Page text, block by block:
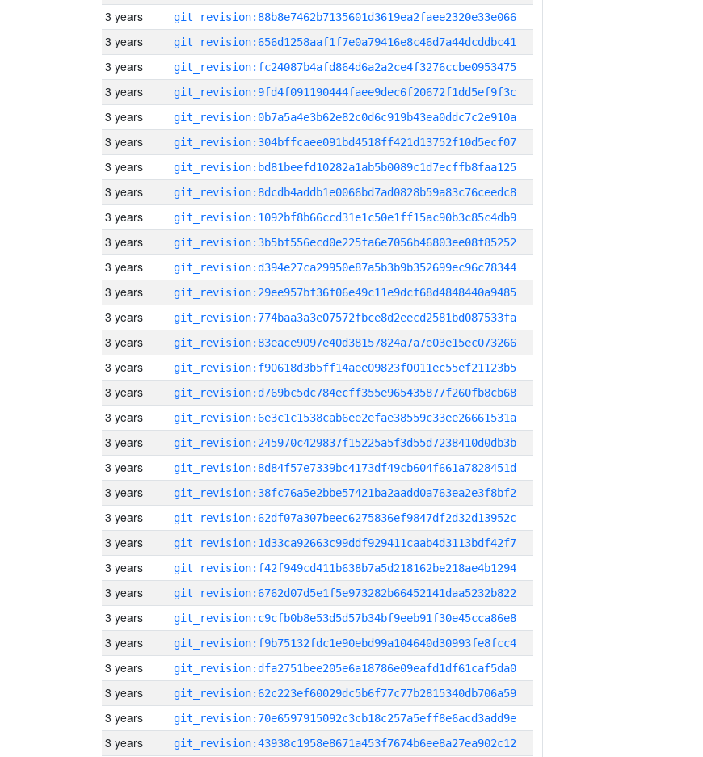
3 years git_revision:88b8e7462b7135601d3619ea2faee2320e33e066
3 years git_revision:656d1258aaf1f7e0a79416e8c46d7a44dcddbc41
3 years git_revision:fc24087b4afd864d6a2a2ce4f3276ccbe0953475
3 years git_revision:9fd4f091190444faee9dec6f20672f1dd5ef9f3c
3 years git_revision:0b7a5a4e3b62e82c0d6c919b43ea0ddc7c2e910a
3 years git_revision:304bffcaee091bd4518ff421d13752f10d5ecf07
3 years git_revision:bd81beefd10282a1ab5b0089c1d7ecffb8faa125
3 years git_revision:8dcdb4addb1e0066bd7ad0828b59a83c76ceedc8
3 years git_revision:1092bf8b66ccd31e1c50e1ff15ac90b3c85c4db9
3 years git_revision:3b5bf556ecd0e225fa6e7056b46803ee08f85252
3 years git_revision:d394e27ca29950e87a5b3b9b352699ec96c78344
3 years git_revision:29ee957bf36f06e49c11e9dcf68d4848440a9485
3 years git_revision:774baa3a3e07572fbce8d2eecd2581bd087533fa
3 years git_revision:83eace9097e40d38157824a7a7e03e15ec073266
3 years git_revision:f90618d3b5ff14aee09823f0011ec55ef21123b5
3 years git_revision:d769bc5dc784ecff355e965435877f260fb8cb68
3 years git_revision:6e3c1c1538cab6ee2efae38559c33ee26661531a
3 years git_revision:245970c429837f15225a5f3d55d7238410d0db3b
3 years git_revision:8d84f57e7339bc4173df49cb604f661a7828451d
3 years git_revision:38fc76a5e2bbe57421ba2aadd0a763ea2e3f8bf2
3 years git_revision:62df07a307beec6275836ef9847df2d32d13952c
3 years git_revision:1d33ca92663c99ddf929411caab4d3113bdf42f7
3 years git_revision:f42f949cd411b638b7a5d218162be218ae4b1294
3 years git_revision:6762d07d5e1f5e973282b66452141daa5232b822
3 years git_revision:c9cfb0b8e53d5d57b34bf9eeb91f30e45cca86e8
3 years git_revision:f9b75132fdc1e90ebd99a104640d30993fe8fcc4
3 years git_revision:dfa2751bee205e6a18786e09eafd1df61caf5da0
3 years git_revision:62c223ef60029dc5b6f77c77b2815340db706a59
3 years git_revision:70e6597915092c3cb18c257a5eff8e6acd3add9e
3 years git_revision:43938c1958e8671a453f7674b6ee8a27ea902c12